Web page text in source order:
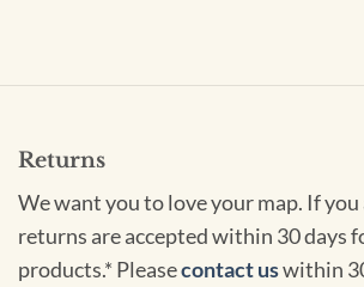
Returns
We want you to love your map. If
returns are accepted within 30 days
products.* Pleasecontact uswithin